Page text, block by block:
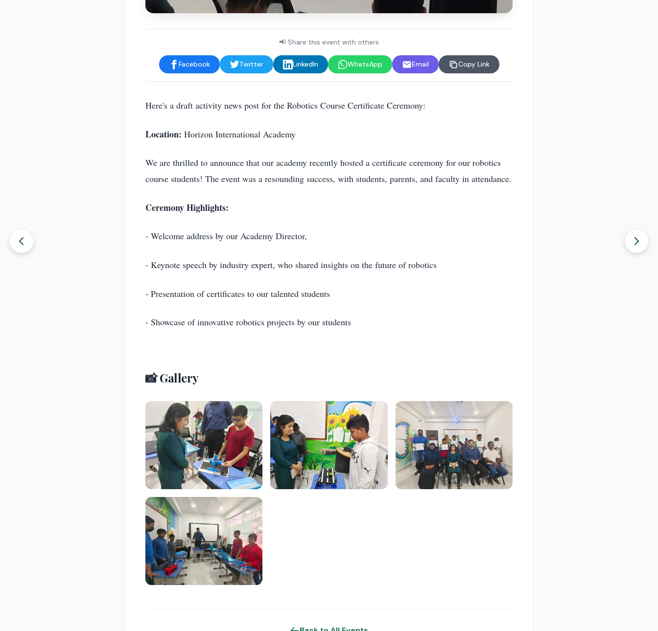
📢 Share this event with others
Facebook Twitter LinkedIn WhatsApp Email Copy Link
Here's a draft activity news post for the Robotics Course Certificate Ceremony:
Location: Horizon International Academy
We are thrilled to announce that our academy recently hosted a certificate ceremony for our robotics
course students! The event was a resounding success, with students, parents, and faculty in attendance.
Ceremony Highlights:
- Welcome address by our Academy Director,
- Keynote speech by industry expert, who shared insights on the future of robotics
- Presentation of certificates to our talented students
- Showcase of innovative robotics projects by our students
📸 Gallery